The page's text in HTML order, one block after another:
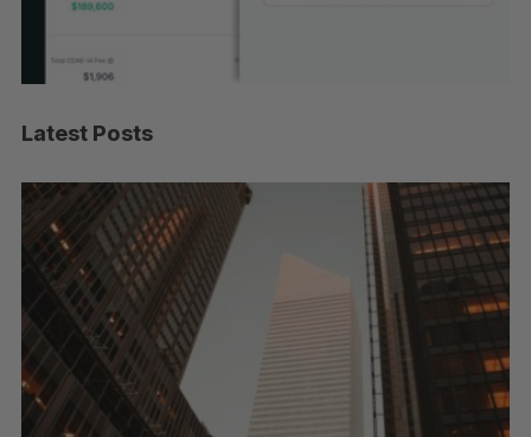
Latest Posts